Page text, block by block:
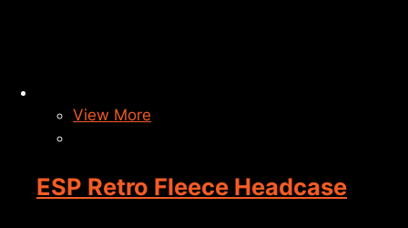
View More
ESP Retro Fleece Headcase